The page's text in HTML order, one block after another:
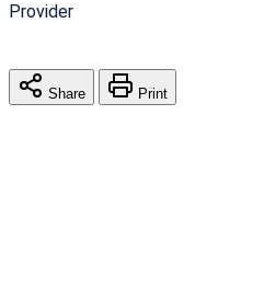
Provider
Share Print